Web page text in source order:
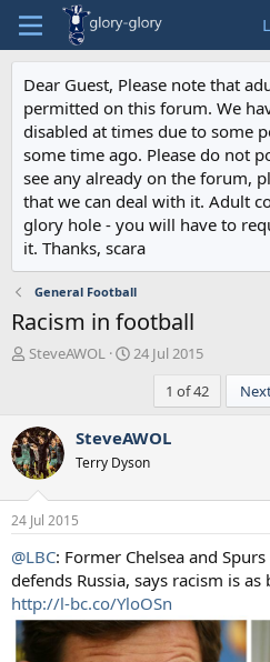
Dear Guest, Please note that
permitted on this forum. We
disabled at times due to some
some time ago. Please do not
see any already on the forum,
that we can deal with it. Adult
glory hole - you will have to
it. Thanks, scara
General Football
Racism in football
T
a
d
s
t
a
r
t
e
r
SteveAWOL
S
t
a
24 Jul 2015
1 of 42
SteveAWOL
Terry Dyson
24 Jul 2015
@LBC: Former Chelsea and
defends Russia, says racism is as
http://l-bc.co/YloOSn